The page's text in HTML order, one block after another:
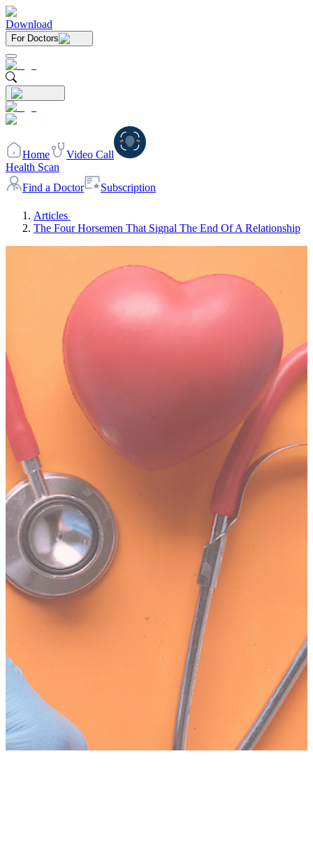
Download
For Doctors
Home
Video Call
Health Scan
Find a Doctor
Subscription
Articles
The Four Horsemen That Signal The End Of A Relationship